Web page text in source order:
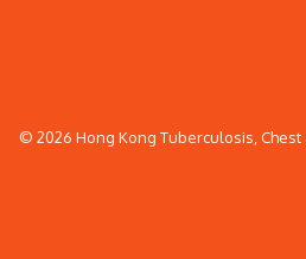
© 2026 Hong Kong Tuberculosis,